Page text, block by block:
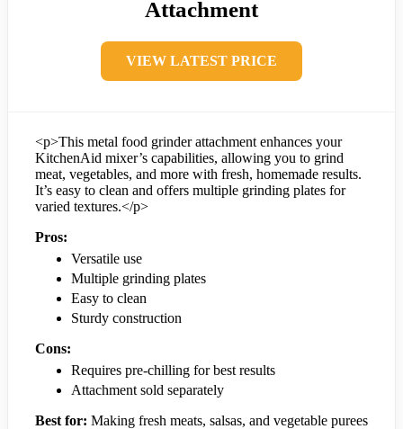
Attachment
VIEW LATEST PRICE
<p>This metal food grinder attachment enhances your
KitchenAid mixer’s capabilities, allowing you to grind
meat, vegetables, and more with fresh, homemade results.
It’s easy to clean and offers multiple grinding plates for
varied textures.</p>
Pros:
Versatile use
Multiple grinding plates
Easy to clean
Sturdy construction
Cons:
Requires pre-chilling for best results
Attachment sold separately
Best for: Making fresh meats, salsas, and vegetable purees